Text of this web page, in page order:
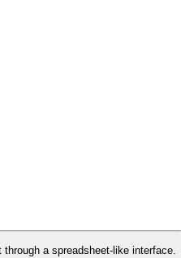
a spreadsheet-like interface.